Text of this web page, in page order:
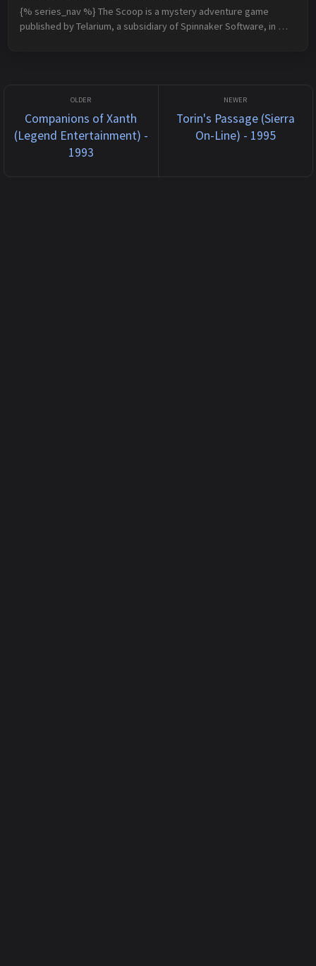
{% series_nav %} The Scoop is a mystery adventure game
published by Telarium, a subsidiary of Spinnaker Software, in
Companions of Xanth
(Legend Entertainment) -
1993
Torin's Passage (Sierra
On-Line) - 1995